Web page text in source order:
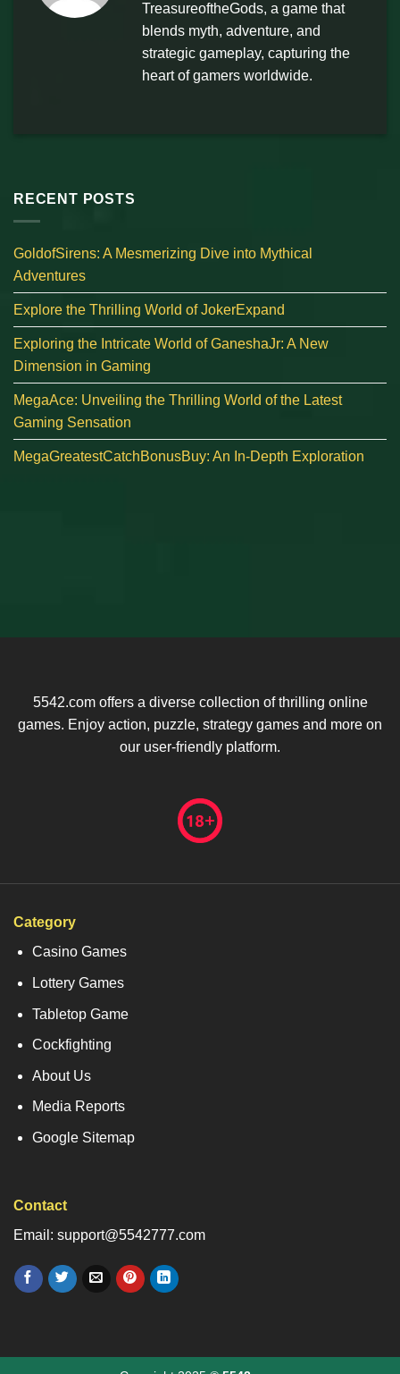
TreasureoftheGods, a game that
blends myth, adventure, and
strategic gameplay, capturing the
heart of gamers worldwide.
RECENT POSTS
GoldofSirens: A Mesmerizing Dive into Mythical
Adventures
Explore the Thrilling World of JokerExpand
Exploring the Intricate World of GaneshaJr: A New
Dimension in Gaming
MegaAce: Unveiling the Thrilling World of the Latest
Gaming Sensation
MegaGreatestCatchBonusBuy: An In-Depth Exploration
5542.com offers a diverse collection of thrilling online
games. Enjoy action, puzzle, strategy games and more on
our user-friendly platform.
Category
Casino Games
Lottery Games
Tabletop Game
Cockfighting
About Us
Media Reports
Google Sitemap
Contact
Email: support@5542777.com